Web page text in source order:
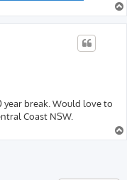
year break. Would love to
Coast NSW.